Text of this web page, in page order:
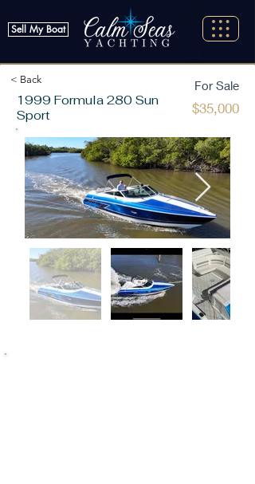
Sell My Boat
< Back
1999 Formula 280 Sun
Sport
For Sale
$35,000